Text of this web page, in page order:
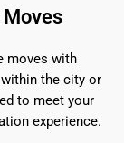
moves with
the city or
to meet your
experience.